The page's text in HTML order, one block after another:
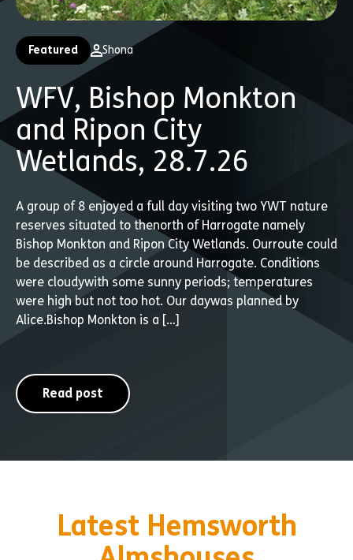
Featured Shona
WFV, Bishop Monkton
and Ripon City
Wetlands, 28.7.26
A group of 8 enjoyed a full day visiting two YWT nature
reserves situated to thenorth of Harrogate namely
Bishop Monkton and Ripon City Wetlands. Ourroute could
be described as a circle around Harrogate. Conditions
were cloudywith some sunny periods; temperatures
were high but not too hot. Our daywas planned by
Alice.Bishop Monkton is a […]
Read post
Latest Hemsworth